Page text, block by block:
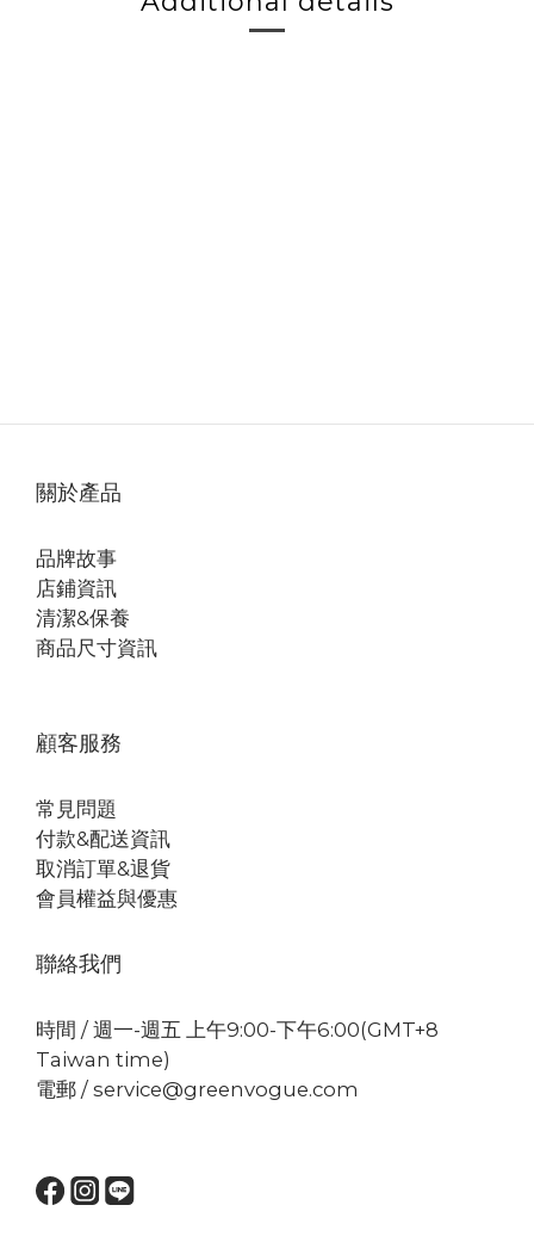
關於產品
品牌故事
店鋪資訊
清潔&保養
商品尺寸資訊
顧客服務
常見問題
付款&配送資訊
取消訂單&退貨
會員權益與優惠
聯絡我們
時間 / 週一-週五 上午9:00-下午6:00(GMT+8
Taiwan time)
電郵 / service@greenvogue.com